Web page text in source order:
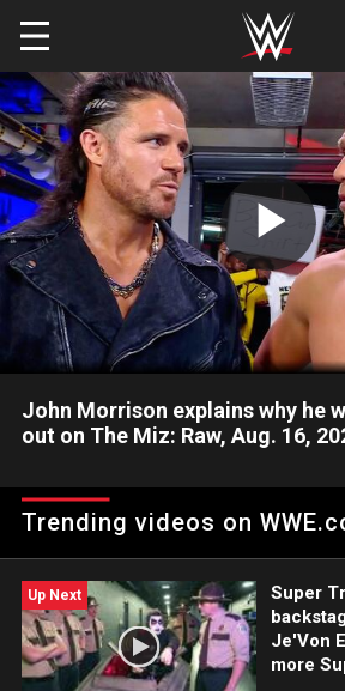
Skip to main content
John Morrison explains why he
out on The Miz: Raw, Aug. 16,
the focus to figuring out their plans for
WWE action on Peacock, WWE Network,
Trending videos on
Up Next
Super
Je'Von
more